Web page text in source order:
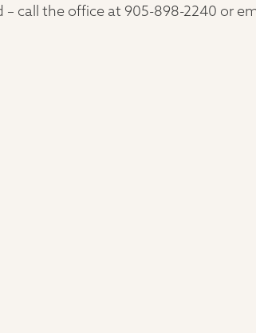
– call the office at 905-898-2240 or